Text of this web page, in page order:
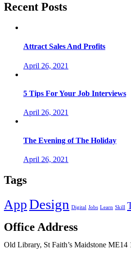
Recent Posts
Attract Sales And Profits
April 26, 2021
5 Tips For Your Job Interviews
April 26, 2021
The Evening of The Holiday
April 26, 2021
Tags
AppDesign Digital Jobs Learn Skill
Office Address
Old Library, St Faith’s Maidstone ME14